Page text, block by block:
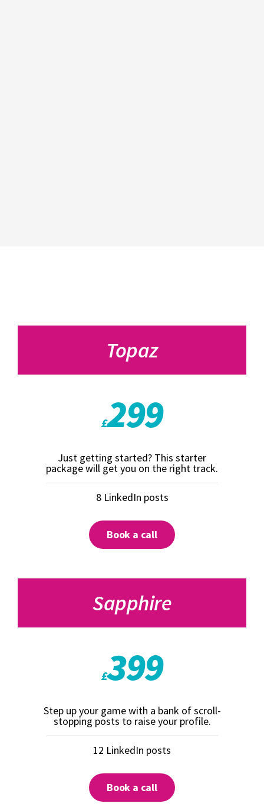
Topaz
£299
Just getting started? This starter
package will get you on the right track.
8 LinkedIn posts
Book a call
Sapphire
£399
Step up your game with a bank of scroll-
stopping posts to raise your profile.
12 LinkedIn posts
Book a call